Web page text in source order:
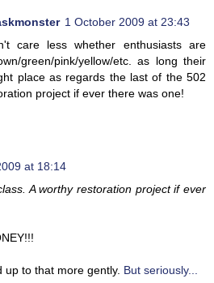
1 October 2009 at 23:43
care less whether enthusiasts are
green/pink/yellow/etc. as long their
place as regards the last of the 502
project if ever there was one!
at 18:14
A worthy restoration project if ever
up to that more gently. But seriously...